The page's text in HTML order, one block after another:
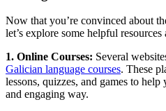
Now that you’re convinced about
let’s explore some helpful
1. Online Courses: Several
Galician language courses. These
lessons, quizzes, and games to
and engaging way.